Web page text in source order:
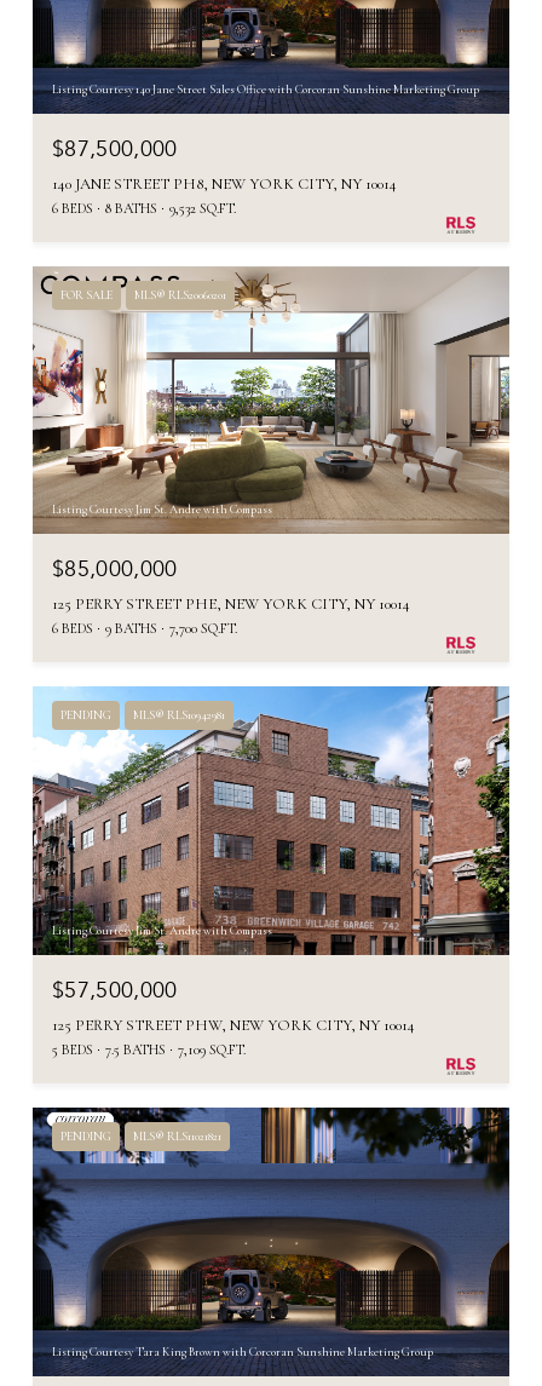
Listing Courtesy 140 Jane Street Sales Office with Corcoran Sunshine Marketing Group
$87,500,000
140 JANE STREET PH8, NEW YORK CITY, NY 10014
6 BEDS 8 BATHS 9,532 SQ.FT.
FOR SALE MLS® RLS20060201
Listing Courtesy Jim St. Andre with Compass
$85,000,000
125 PERRY STREET PHE, NEW YORK CITY, NY 10014
6 BEDS 9 BATHS 7,700 SQ.FT.
PENDING MLS® RLS10942981
Listing Courtesy Jim St. Andre with Compass
$57,500,000
125 PERRY STREET PHW, NEW YORK CITY, NY 10014
5 BEDS 7.5 BATHS 7,109 SQ.FT.
PENDING MLS® RLS11021821
Listing Courtesy Tara King Brown with Corcoran Sunshine Marketing Group